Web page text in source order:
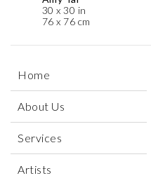
30 x 30 in
76 x 76 cm
Home
About Us
Services
Artists